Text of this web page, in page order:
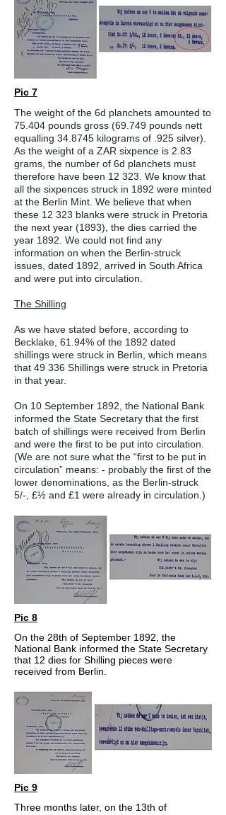
Pic 7
The weight of the 6d planchets amounted to
75.404 pounds gross (69.749 pounds nett
equalling 34.8745 kilograms of .925 silver).
As the weight of a ZAR sixpence is 2.83
grams, the number of 6d planchets must
therefore have been 12 323. We know that
all the sixpences struck in 1892 were minted
at the Berlin Mint. We believe that when
these 12 323 blanks were struck in Pretoria
the next year (1893), the dies carried the
year 1892. We could not find any
information on when the Berlin-struck
issues, dated 1892, arrived in South Africa
and were put into circulation.
The Shilling
As we have stated before, according to
Becklake, 61.94% of the 1892 dated
shillings were struck in Berlin, which means
that 49 336 Shillings were struck in Pretoria
in that year.
On 10 September 1892, the National Bank
informed the State Secretary that the first
batch of shillings were received from Berlin
and were the first to be put into circulation.
(We are not sure what the “first to be put in
circulation” means: - probably the first of the
lower denominations, as the Berlin-struck
5/-, £½ and £1 were already in circulation.)
Pic 8
On the 28th of September 1892, the
National Bank informed the State Secretary
that 12 dies for Shilling pieces were
received from Berlin.
Pic 9
Three months later, on the 13th of